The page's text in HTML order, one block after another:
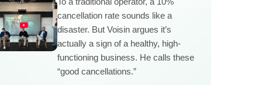
cancellation rate sounds like a
disaster. But Voisin argues it’s
actually a sign of a healthy, high-
functioning business. He calls these
“good cancellations.”